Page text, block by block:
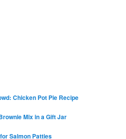
Chicken Pot Pie Recipe
Mix in a Gift Jar
Salmon Patties